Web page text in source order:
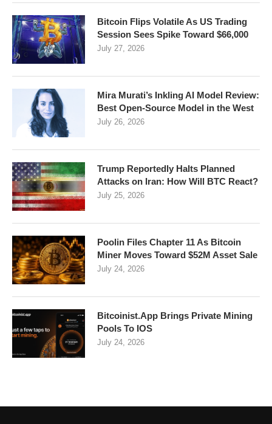
Bitcoin Flips Volatile As US Trading
Session Sees Spike Toward $66,000
July 27, 2026
Mira Murati’s Inkling AI Model Review:
Best Open-Source Model in the West
July 26, 2026
Trump Reportedly Halts Planned
Attacks on Iran: How Will BTC React?
July 25, 2026
Poolin Files Chapter 11 As Bitcoin
Miner Moves Toward $52M Asset Sale
July 24, 2026
Bitcoinist.App Brings Private Mining
Pools To IOS
July 24, 2026